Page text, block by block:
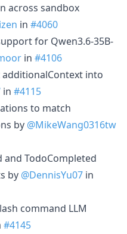
across sandbox
in #4060
for Qwen3.6-35B-
in #4106
into
in #4115
to match
by @MikeWang0316tw
and TodoCompleted
by @DennisYu07 in
command LLM
#4145